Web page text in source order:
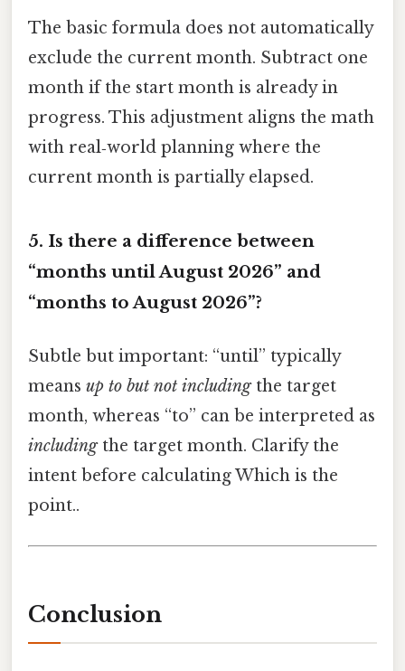
The basic formula does not automatically
exclude the current month. Subtract one
month if the start month is already in
progress. This adjustment aligns the math
with real‑world planning where the
current month is partially elapsed.
5. Is there a difference between
“months until August 2026” and
“months to August 2026”?
Subtle but important: “until” typically
means up to but not includingthe target
month, whereas “to” can be interpreted as
includingthe target month. Clarify the
intent before calculating Which is the
point..
Conclusion